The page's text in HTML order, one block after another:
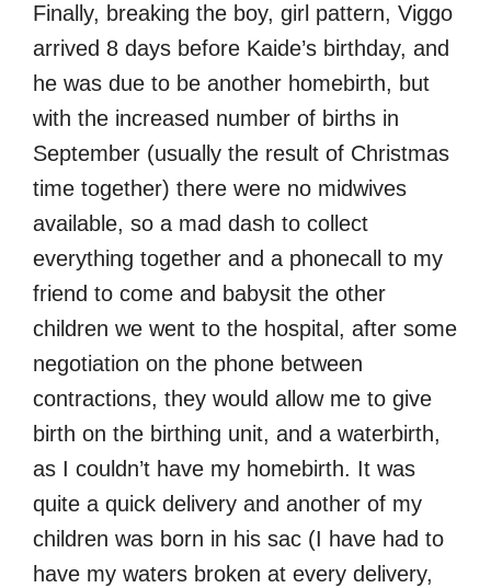
Finally, breaking the boy, girl pattern, Viggo
arrived 8 days before Kaide’s birthday, and
he was due to be another homebirth, but
with the increased number of births in
September (usually the result of Christmas
time together) there were no midwives
available, so a mad dash to collect
everything together and a phonecall to my
friend to come and babysit the other
children we went to the hospital, after some
negotiation on the phone between
contractions, they would allow me to give
birth on the birthing unit, and a waterbirth,
as I couldn’t have my homebirth. It was
quite a quick delivery and another of my
children was born in his sac (I have had to
have my waters broken at every delivery,